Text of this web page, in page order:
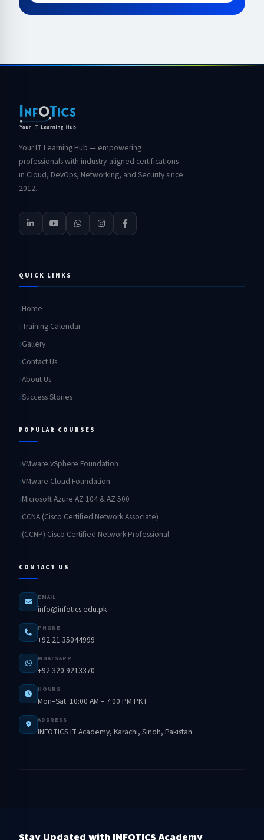
Your IT Learning Hub — empowering
professionals with industry-aligned certifications
in Cloud, DevOps, Networking, and Security since
2012.
QUICK LINKS
Home
Training Calendar
Gallery
Contact Us
About Us
Success Stories
POPULAR COURSES
VMware vSphere Foundation
VMware Cloud Foundation
Microsoft Azure AZ 104 & AZ 500
CCNA (Cisco Certified Network Associate)
(CCNP) Cisco Certified Network Professional
CONTACT US
EMAIL
info@infotics.edu.pk
PHONE
+92 21 35044999
WHATSAPP
+92 320 9213370
HOURS
Mon–Sat: 10:00 AM – 7:00 PM PKT
ADDRESS
INFOTICS IT Academy, Karachi, Sindh, Pakistan